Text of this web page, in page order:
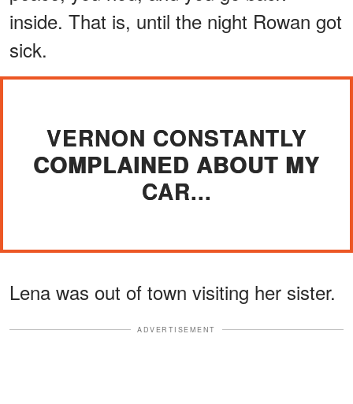
inside. That is, until the night Rowan got
sick.
VERNON CONSTANTLY
COMPLAINED ABOUT MY
CAR...
Lena was out of town visiting her sister.
ADVERTISEMENT